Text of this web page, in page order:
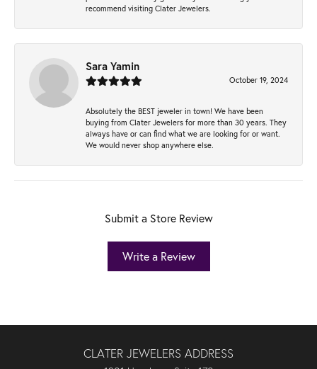
recommend visiting Clater Jewelers.
Sara Yamin
October 19, 2024
Absolutely the BEST jeweler in town! We have been
buying from Clater Jewelers for more than 30 years. They
always have or can find what we are looking for or want.
We would never shop anywhere else.
Submit a Store Review
Write a Review
CLATER JEWELERS ADDRESS